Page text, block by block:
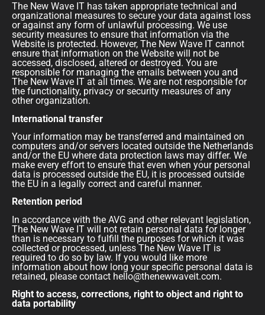
The New Wave IT has taken appropriate technical and
organizational measures to secure your data against loss
or against any form of unlawful processing. We use
security measures to ensure that information via the
Website is protected. However, The New Wave IT cannot
ensure that information on the Website will not be
accessed, disclosed, altered or destroyed. You are
responsible for managing the emails between you and
The New Wave IT at all times. We are not responsible for
the functionality, privacy or security measures of any
other organization.
International transfer
Your information may be transferred and maintained on
computers and/or servers located outside the Netherlands
and/or the EU where data protection laws may differ. We
make every effort to ensure that even when your personal
data is processed outside the EU, it is processed outside
the EU in a legally correct and careful manner.
Retention period
In accordance with the AVG and other relevant legislation,
The New Wave IT will not retain personal data for longer
than is necessary to fulfill the purposes for which it was
collected or processed, unless The New Wave IT is
required to do so by law. If you would like more
information about how long your specific personal data is
retained, please contact hello@thenewwaveit.com.
Right to access, corrections, right to object and right to
data portability